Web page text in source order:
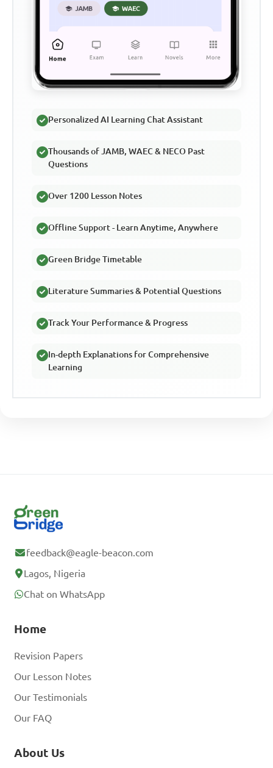
Personalized AI Learning Chat Assistant
Thousands of JAMB, WAEC & NECO Past
Questions
Over 1200 Lesson Notes
Offline Support - Learn Anytime, Anywhere
Green Bridge Timetable
Literature Summaries & Potential Questions
Track Your Performance & Progress
In-depth Explanations for Comprehensive
Learning
feedback@eagle-beacon.com
Lagos, Nigeria
Chat on WhatsApp
Home
Revision Papers
Our Lesson Notes
Our Testimonials
Our FAQ
About Us